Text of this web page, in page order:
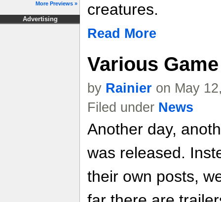
More Previews »
Advertising
creatures.
Read More
Various
by Rainier on May
Filed under News
Another day,
was released.
their own posts,